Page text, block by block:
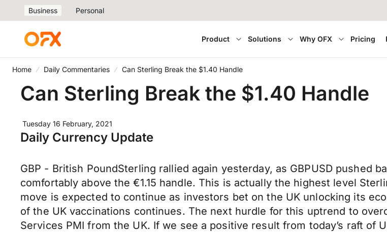
Business Personal
Product Solutions Why OFX Pricing
Home Daily Commentaries Can Sterling Break the $1.40 Handle
Can Sterling Break the $1.40 Handle
Tuesday 16 February, 2021
Daily Currency Update
GBP - British PoundSterling rallied again yesterday, as GBPUSD pushed
comfortably above the €1.15 handle. This is actually the highest level
move is expected to continue as investors bet on the UK unlocking its
of the UK vaccinations continues. The next hurdle for this uptrend to
Services PMI from the UK. If we see a positive result from today’s raft of